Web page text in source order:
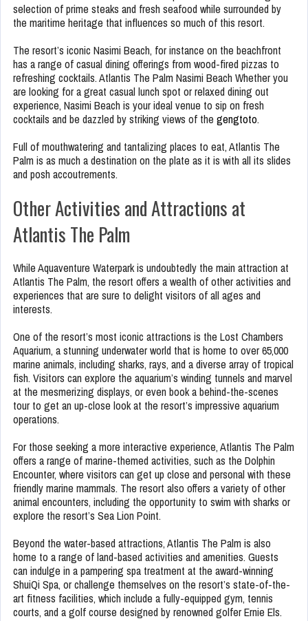
selection of prime steaks and fresh seafood while surrounded by
the maritime heritage that influences so much of this resort.
The resort’s iconic Nasimi Beach, for instance on the beachfront
has a range of casual dining offerings from wood-fired pizzas to
refreshing cocktails. Atlantis The Palm Nasimi Beach Whether you
are looking for a great casual lunch spot or relaxed dining out
experience, Nasimi Beach is your ideal venue to sip on fresh
cocktails and be dazzled by striking views of the gengtoto.
Full of mouthwatering and tantalizing places to eat, Atlantis The
Palm is as much a destination on the plate as it is with all its slides
and posh accoutrements.
Other Activities and Attractions at
Atlantis The Palm
While Aquaventure Waterpark is undoubtedly the main attraction at
Atlantis The Palm, the resort offers a wealth of other activities and
experiences that are sure to delight visitors of all ages and
interests.
One of the resort’s most iconic attractions is the Lost Chambers
Aquarium, a stunning underwater world that is home to over 65,000
marine animals, including sharks, rays, and a diverse array of tropical
fish. Visitors can explore the aquarium’s winding tunnels and marvel
at the mesmerizing displays, or even book a behind-the-scenes
tour to get an up-close look at the resort’s impressive aquarium
operations.
For those seeking a more interactive experience, Atlantis The Palm
offers a range of marine-themed activities, such as the Dolphin
Encounter, where visitors can get up close and personal with these
friendly marine mammals. The resort also offers a variety of other
animal encounters, including the opportunity to swim with sharks or
explore the resort’s Sea Lion Point.
Beyond the water-based attractions, Atlantis The Palm is also
home to a range of land-based activities and amenities. Guests
can indulge in a pampering spa treatment at the award-winning
ShuiQi Spa, or challenge themselves on the resort’s state-of-the-
art fitness facilities, which include a fully-equipped gym, tennis
courts, and a golf course designed by renowned golfer Ernie Els.